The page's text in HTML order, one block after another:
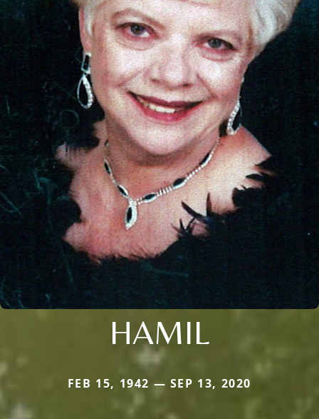
HAMIL
FEB 15, 1942 — SEP 13, 2020